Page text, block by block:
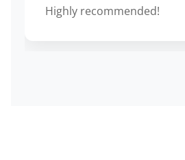
Highly recommended!